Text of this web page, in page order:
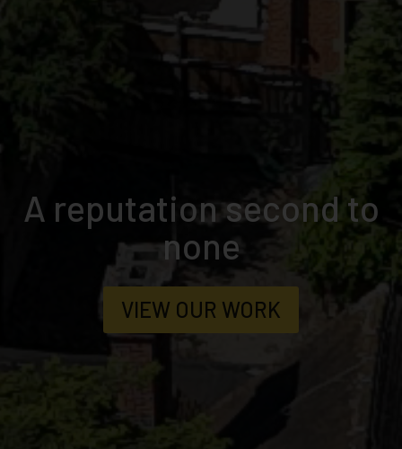
From demolition
To decadence
MORE ABOUT US